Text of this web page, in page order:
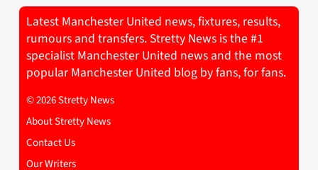
Latest Manchester United news, fixtures, results,
rumours and transfers. Stretty News is the #1
specialist Manchester United news and the most
popular Manchester United blog by fans, for fans.
© 2026 Stretty News
About Stretty News
Contact Us
Our Writers